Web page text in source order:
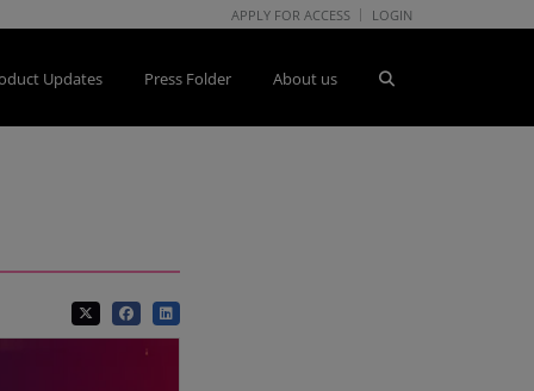
APPLY FOR ACCESS LOGIN
Updates Press Folder About us